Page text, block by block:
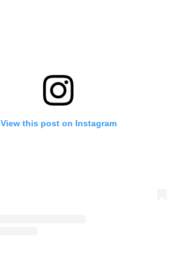
View this post on Instagram